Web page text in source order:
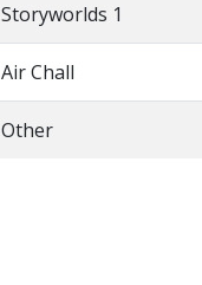
Storyworlds 1
Air Chall
Other